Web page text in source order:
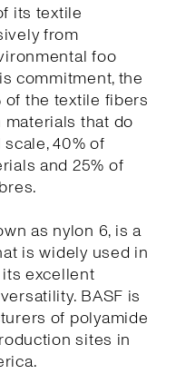
its textile
from
foo
commitment, the
of the textile fibers
that do
40% of
and 25% of
as nylon 6, is a
is widely used in
excellent
BASF is
of polyamide
sites in